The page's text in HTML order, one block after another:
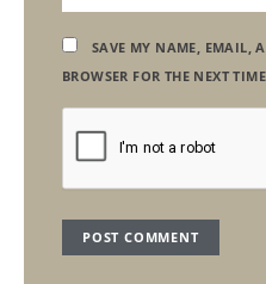
SAVE MY NAME, EMAIL,
BROWSER FOR THE NEXT